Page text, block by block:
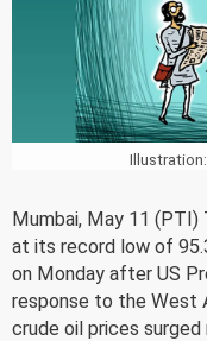
Mumbai, May 11
at its record low of
on Monday after US
response to the West
crude oil prices surged